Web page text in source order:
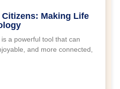
Making Life
a powerful tool that can
and more connected,